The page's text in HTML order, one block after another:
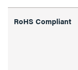
RoHS Compliant